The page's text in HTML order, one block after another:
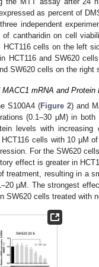
as percent of
independent
cantharidin on cell
HCT116 cells on the left
HCT116 and SW620
SW620 cells on the right
mRNA and Protein
S100A4 (Figure 2) and
(0.1–30 µM) in
levels with increasing
cells with 10 µM
For the SW620
effect is greater in
resulting in a
µM. The strongest
cells treated with